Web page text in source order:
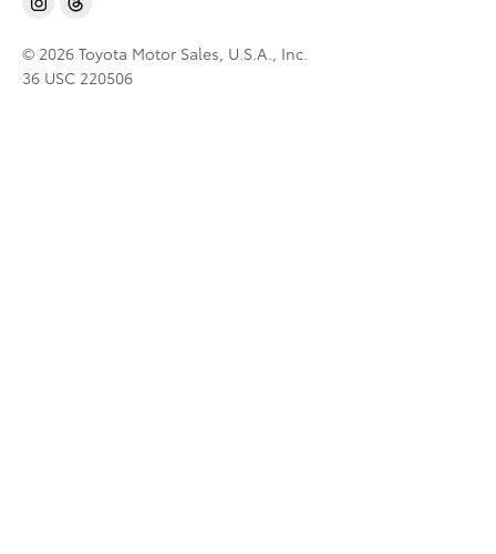
© 2026 Toyota Motor Sales, U.S.A., Inc.
36 USC 220506